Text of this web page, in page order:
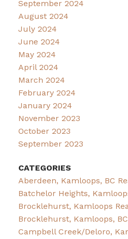
September 2024
August 2024
July 2024
June 2024
May 2024
April 2024
March 2024
February 2024
January 2024
November 2023
October 2023
September 2023
CATEGORIES
Aberdeen, Kamloops, BC
Batchelor Heights,
Brocklehurst, Kamloops
Brocklehurst, Kamloops,
Campbell Creek/Deloro,